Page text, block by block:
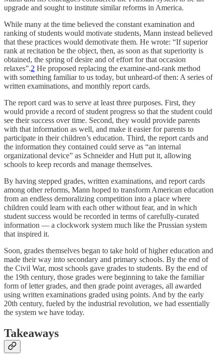
upgrade and sought to institute similar reforms in America.
While many at the time believed the constant examination and
ranking of students would motivate students, Mann instead believed
that these practices would demotivate them. He wrote: “If superior
rank at recitation be the object, then, as soon as that superiority is
obtained, the spring of desire and of effort for that occasion
relaxes”.2 He proposed replacing the examine-and-rank method
with something familiar to us today, but unheard-of then: A series of
written examinations, and monthly report cards.
The report card was to serve at least three purposes. First, they
would provide a record of student progress so that the student could
see their success over time. Second, they would provide parents
with that information as well, and make it easier for parents to
participate in their children’s education. Third, the report cards and
the information they contained could serve as “an internal
organizational device” as Schneider and Hutt put it, allowing
schools to keep records and manage themselves.
By having stepped grades, written examinations, and report cards
among other reforms, Mann hoped to transform American education
from an endless demoralizing competition into a place where
children could learn with each other without fear, and in which
student success would be recorded in terms of carefully-curated
information — a clockwork system much like the Prussian system
that inspired it.
Soon, grades themselves began to take hold of higher education and
made their way into secondary and primary schools. By the end of
the Civil War, most schools gave grades to students. By the end of
the 19th century, those grades were beginning to take the familiar
form of letter grades, and then grade point averages, all awarded
using written examinations graded using points. And by the early
20th century, fueled by the industrial revolution, we had essentially
the system we have today.
Takeaways